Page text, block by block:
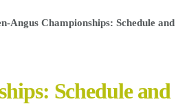
Angus Championships: Schedule and
Schedule and